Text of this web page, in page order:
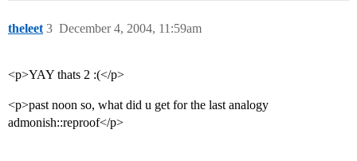
theleet December 4, 2004, 11:59am
3
<p>YAY thats 2 :(</p>
<p>past noon so, what did u get for the last analogy
admonish::reproof</p>